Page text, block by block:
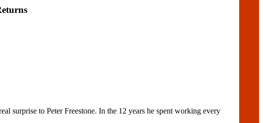
surprise to Peter Freestone. In the 12 years he spent working every